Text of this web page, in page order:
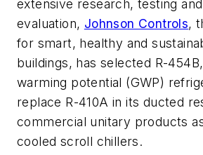
extensive research, testing and
evaluation, Johnson Controls,
for smart, healthy and
buildings, has selected R-
warming potential (GWP)
replace R-410A in its ducted
commercial unitary products
cooled scroll chillers.